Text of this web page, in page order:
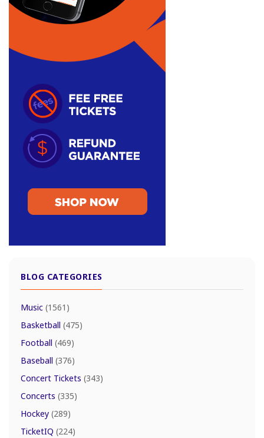
BLOG CATEGORIES
Music (1561)
Basketball (475)
Football (469)
Baseball (376)
Concert Tickets (343)
Concerts (335)
Hockey (289)
TicketIQ (224)